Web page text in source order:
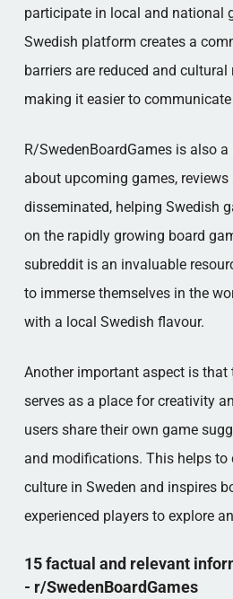
participate in local and national
Swedish platform creates a
barriers are reduced and cultural
making it easier to
R/SwedenBoardGames is also
about upcoming games,
disseminated, helping Swedish
on the rapidly growing board
subreddit is an invaluable
to immerse themselves in the
with a local Swedish flavour.
Another important aspect is that
serves as a place for creativity
users share their own game
and modifications. This helps to
culture in Sweden and inspires
experienced players to explore
15 factual and relevant
- r/SwedenBoardGames